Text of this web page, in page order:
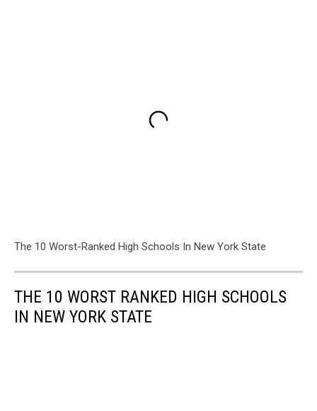
The 10 Worst-Ranked High Schools In New York State
THE 10 WORST RANKED HIGH SCHOOLS
IN NEW YORK STATE